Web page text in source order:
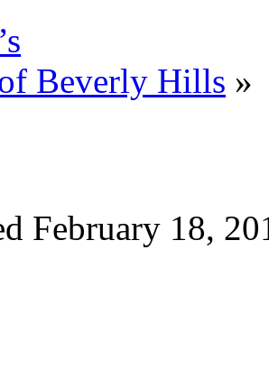
Beverly Hills »
February 18,